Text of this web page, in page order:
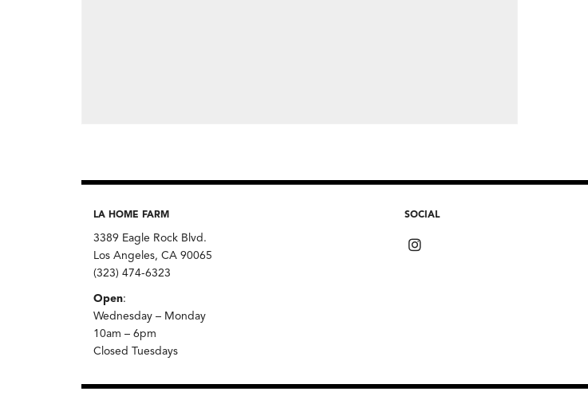
LA HOME FARM
3389 Eagle Rock Blvd.
Los Angeles, CA 90065
(323) 474-6323
Open:
Wednesday – Monday
10am – 6pm
Closed Tuesdays
SOCIAL